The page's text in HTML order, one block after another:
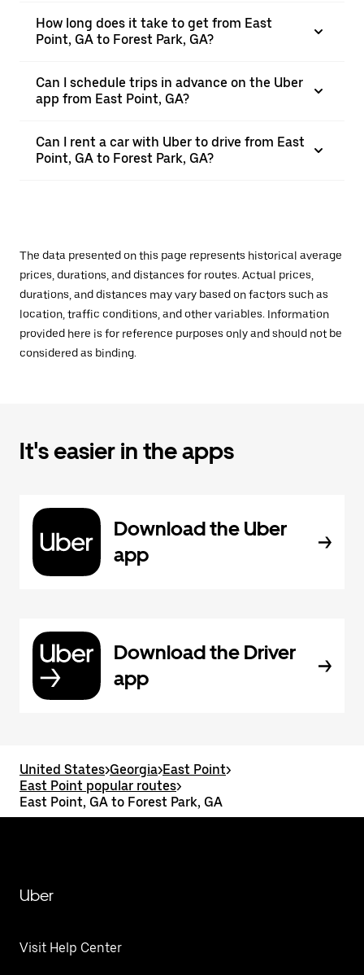
How long does it take to get from East
Point, GA to Forest Park, GA?
Can I schedule trips in advance on the Uber
app from East Point, GA?
Can I rent a car with Uber to drive from East
Point, GA to Forest Park, GA?
The data presented on this page represents historical average
prices, durations, and distances for routes. Actual prices,
durations, and distances may vary based on factors such as
location, traffic conditions, and other variables. Information
provided here is for reference purposes only and should not be
considered as binding.
It's easier in the apps
Download the Uber
app
Download the Driver
app
United States>Georgia>East Point>
East Point popular routes>
East Point, GA to Forest Park, GA
Uber
Visit Help Center